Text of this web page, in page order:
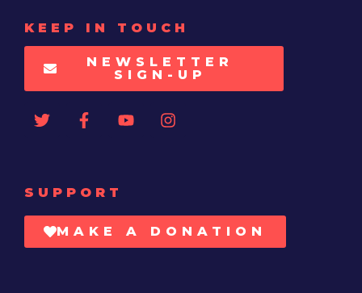
KEEP IN TOUCH
NEWSLETTER
SIGN-UP
SUPPORT
MAKE A DONATION